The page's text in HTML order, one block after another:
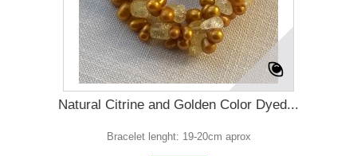
Natural Citrine and Golden Color Dyed...
Bracelet lenght: 19-20cm aprox